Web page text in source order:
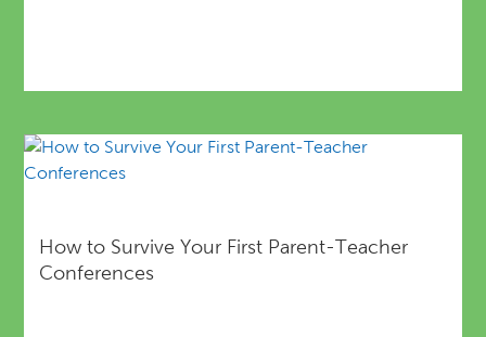
How to Survive Your First Parent-Teacher
Conferences